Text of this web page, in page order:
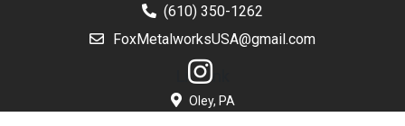
(610) 350-1262
FoxMetalworksUSA@gmail.com
nk
Oley, PA